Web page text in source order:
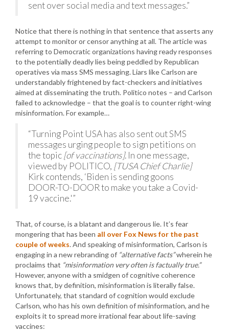
sent over social media and text messages.”
Notice that there is nothing in that sentence that asserts any
attempt to monitor or censor anything at all. The article was
referring to Democratic organizations having ready responses
to the potentially deadly lies being peddled by Republican
operatives via mass SMS messaging. Liars like Carlson are
understandably frightened by fact-checkers and initiatives
aimed at disseminating the truth. Politico notes – and Carlson
failed to acknowledge – that the goal is to counter right-wing
misinformation. For example…
“Turning Point USA has also sent out SMS
messages urging people to sign petitions on
the topic [of vaccinations]. In one message,
viewed by POLITICO, [TUSA Chief Charlie]
Kirk contends, ‘Biden is sending goons
DOOR-TO-DOOR to make you take a Covid-
19 vaccine.'”
That, of course, is a blatant and dangerous lie. It’s fear
mongering that has been all over Fox News for the past
couple of weeks. And speaking of misinformation, Carlson is
engaging in a new rebranding of “alternative facts”wherein he
proclaims that “misinformation very often is factually true.”
However, anyone with a smidgen of cognitive coherence
knows that, by definition, misinformation is literally false.
Unfortunately, that standard of cognition would exclude
Carlson, who has his own definition of misinformation, and he
exploits it to spread more irrational fear about life-saving
vaccines: